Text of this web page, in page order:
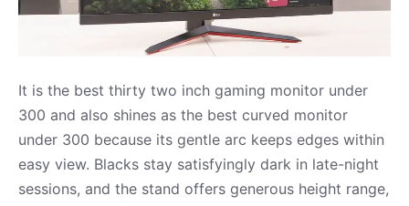
It is the best thirty two inch gaming monitor under
300 and also shines as the best curved monitor
under 300 because its gentle arc keeps edges within
easy view. Blacks stay satisfyingly dark in late-night
sessions, and the stand offers generous height range,